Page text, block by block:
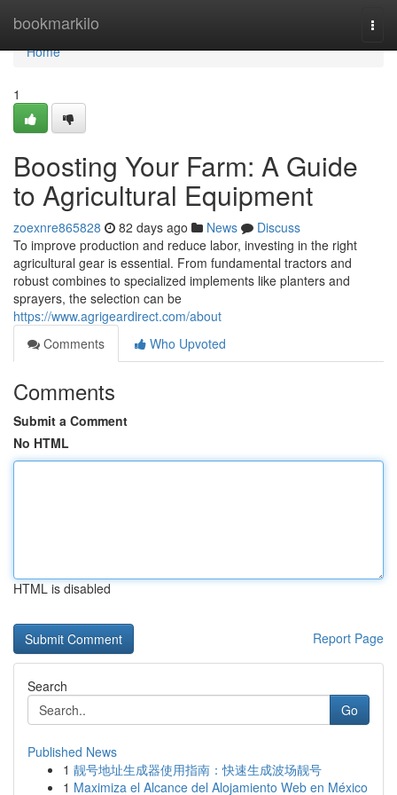
bookmarkilo
Home
Home
1
Boosting Your Farm: A Guide
to Agricultural Equipment
zoexnre865828 82 days ago News
Discuss
To improve production and reduce labor, investing in the right
agricultural gear is essential. From fundamental tractors and
robust combines to specialized implements like planters and
sprayers, the selection can be
https://www.agrigeardirect.com/about
Comments
Who Upvoted
Comments
Submit a Comment
No HTML
HTML is disabled
Report Page
Search
Go
Published News
1 靓号地址生成器使用指南：快速生成波场靓号
1 Maximiza el Alcance del Alojamiento Web en México